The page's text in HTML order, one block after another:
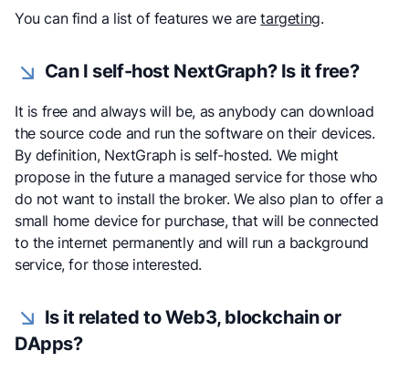
You can find a list of features we aretargeting.
Can I self-host NextGraph? Is it free?
It is free and always will be, as anybody can download
the source code and run the software on their devices.
By definition, NextGraph is self-hosted. We might
propose in the future a managed service for those who
do not want to install the broker. We also plan to offer a
small home device for purchase, that will be connected
to the internet permanently and will run a background
service, for those interested.
Is it related to Web3, blockchain or
DApps?